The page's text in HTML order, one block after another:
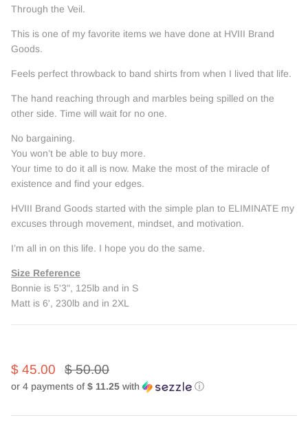
Through the Veil.
This is one of my favorite items we have done at HVIII Brand
Goods.
Feels perfect throwback to band shirts from when I lived that life.
The hand reaching through and marbles being spilled on the
other side. Time will wait for no one.
No bargaining.
You won’t be able to buy more.
Your time to do it all is now. Make the most of the miracle of
existence and find your edges.
HVIII Brand Goods started with the simple plan to ELIMINATE my
excuses through movement, mindset, and motivation.
I’m all in on this life. I hope you do the same.
Size Reference
Bonnie is 5'3", 125lb and in S
Matt is 6', 230lb and in 2XL
$ 45.00 $ 50.00
or 4 payments of$ 11.25 with ⓘ